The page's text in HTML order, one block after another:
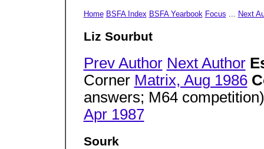
Home BSFA Index BSFA Yearbook Focus ... Next
Liz Sourbut
Prev Author Next Author
Corner Matrix, Aug 1986
answers; M64
Apr 1987
Sourk